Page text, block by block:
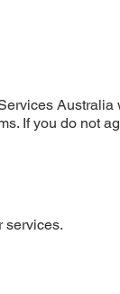
Australia
If you do not
services.